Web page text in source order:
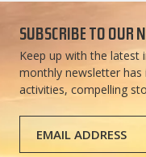
SUBSCRIBE TO OUR
Keep up with the latest
monthly newsletter
activities, compelling